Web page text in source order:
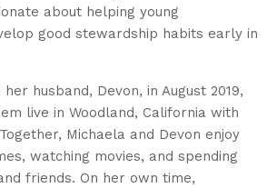
about helping young
good stewardship habits early in
husband, Devon, in August 2019,
live in Woodland, California with
Michaela and Devon enjoy
watching movies, and spending
friends. On her own time,